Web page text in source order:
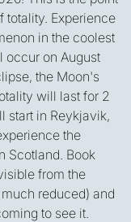
totality. Experience
in the coolest
occur on August
the Moon's
will last for 2
start in Reykjavik,
the
Scotland. Book
from the
reduced) and
to see it.